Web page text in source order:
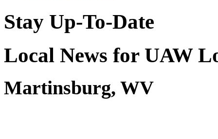
Stay Up-To-Date
Local News for UAW
Martinsburg, WV